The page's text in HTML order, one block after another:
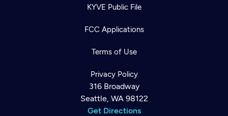
KYVE Public File
FCC Applications
Terms of Use
Privacy Policy
316 Broadway
Seattle, WA 98122
Get Directions